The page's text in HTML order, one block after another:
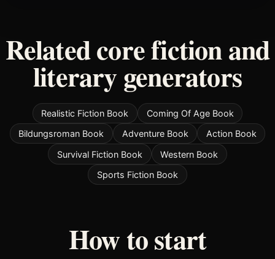
Related core fiction and
literary generators
Realistic Fiction Book
Coming Of Age Book
Bildungsroman Book
Adventure Book
Action Book
Survival Fiction Book
Western Book
Sports Fiction Book
How to start